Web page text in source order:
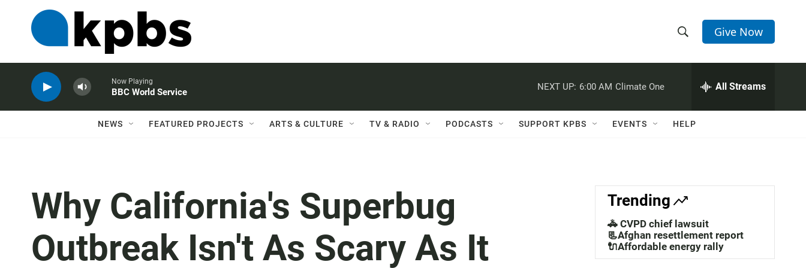
h
w
a
c
h
e
h
Q
Give Now
Now Playing
BBC World Service
NEXT UP: 6:00 AM Climate One All Streams
NEWS FEATURED PROJECTS ARTS & CULTURE TV & RADIO PODCASTS SUPPORT KPBS EVENTS HELP
Why California's Superbug
Outbreak Isn't As Scary As It
Trending
🚓 CVPD chief lawsuit
📃Afghan resettlement report
🔌Affordable energy rally